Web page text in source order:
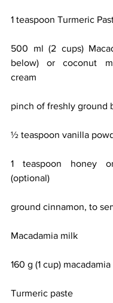
1 teaspoon Turmeric
500 ml (2 cups)
below) or coconut
cream
pinch of freshly ground
½ teaspoon vanilla
1 teaspoon honey
(optional)
ground cinnamon, to
Macadamia milk
160 g (1 cup)
Turmeric paste